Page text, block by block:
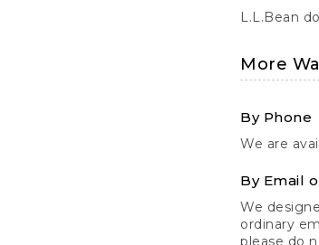
L.L.Bean
More
By Phone
We are
By Email
We
ordinary
please do